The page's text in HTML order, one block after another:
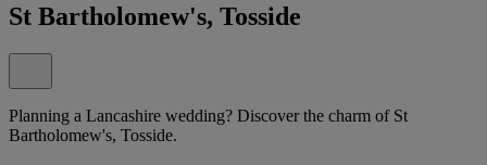
St Bartholomew's, Tosside
Planning a Lancashire wedding? Discover the charm of St
Bartholomew's, Tosside.